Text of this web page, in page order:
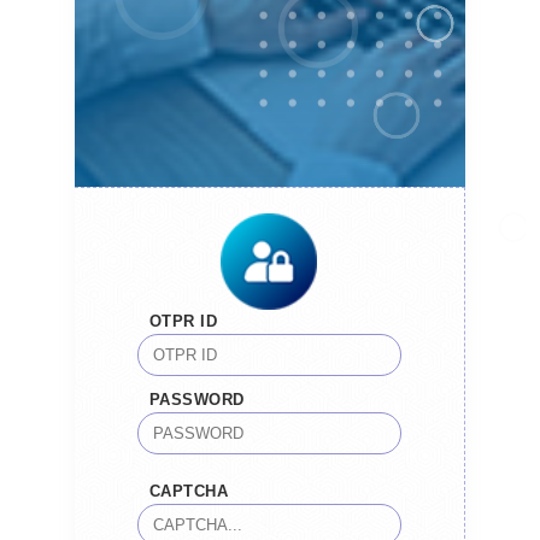
OTPR ID
PASSWORD
CAPTCHA